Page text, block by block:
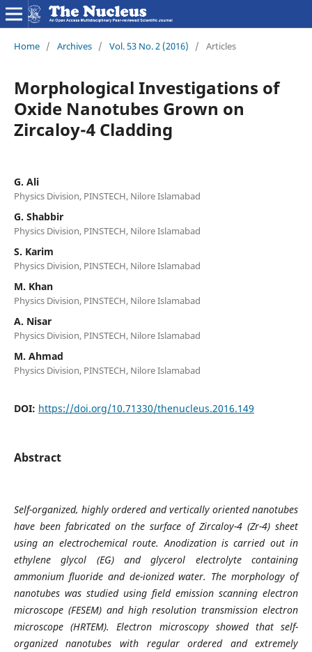
Home / Archives / Vol. 53 No. 2 (2016) / Articles
Morphological Investigations of
Oxide Nanotubes Grown on
Zircaloy-4 Cladding
G. Ali
Physics Division, PINSTECH, Nilore Islamabad
G. Shabbir
Physics Division, PINSTECH, Nilore Islamabad
S. Karim
Physics Division, PINSTECH, Nilore Islamabad
M. Khan
Physics Division, PINSTECH, Nilore Islamabad
A. Nisar
Physics Division, PINSTECH, Nilore Islamabad
M. Ahmad
Physics Division, PINSTECH, Nilore Islamabad
DOI: https://doi.org/10.71330/thenucleus.2016.149
Abstract
Self-organized, highly ordered and vertically oriented nanotubes
have been fabricated on the surface of Zircaloy-4 (Zr-4) sheet
using an electrochemical route. Anodization is carried out in
ethylene glycol (EG) and glycerol electrolyte containing
ammonium fluoride and de-ionized water. The morphology of
nanotubes was studied using field emission scanning electron
microscope (FESEM) and high resolution transmission electron
microscope (HRTEM). Electron microscopy showed that self-
organized nanotubes with regular ordered and extremely